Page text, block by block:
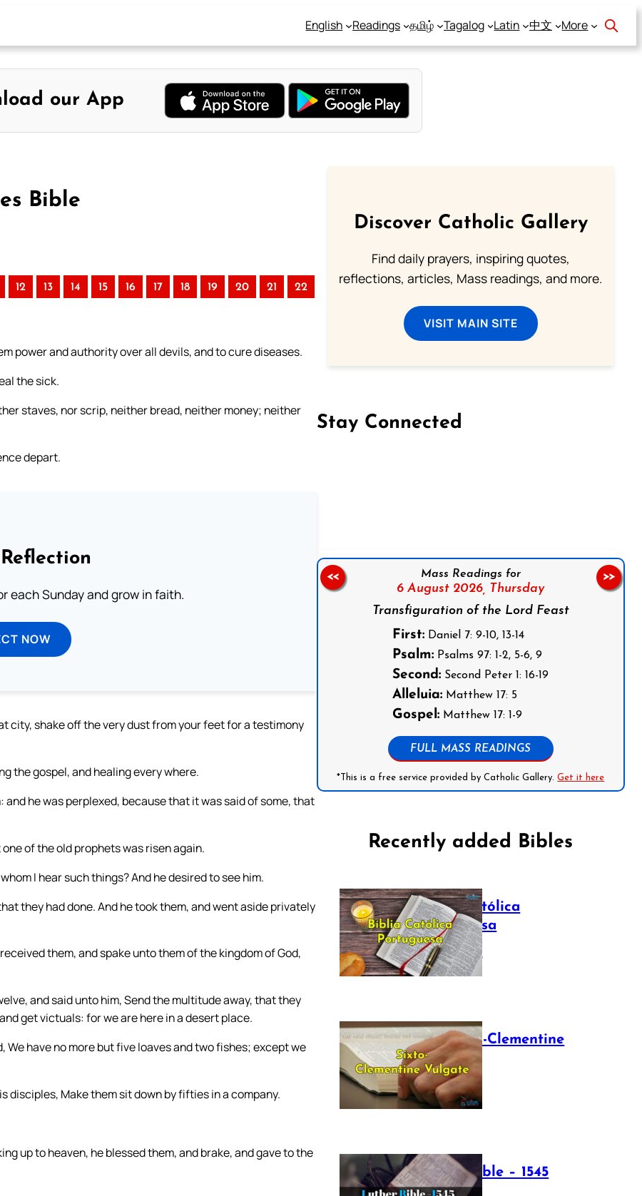
English Readings தமிழ் Tagalog Latin 中文 More
our App
Bible
12 13 14 15 16 17 18 19 20 21 22
power and authority over all devils, and to cure diseases.
the sick.
staves, nor scrip, neither bread, neither money; neither
depart.
each Sunday and grow in faith.
NOW
city, shake off the very dust from your feet for a testimony
the gospel, and healing every where.
he was perplexed, because that it was said of some, that
of the old prophets was risen again.
I hear such things? And he desired to see him.
they had done. And he took them, and went aside privately
them, and spake unto them of the kingdom of God,
and said unto him, Send the multitude away, that they
get victuals: for we are here in a desert place.
We have no more but five loaves and two fishes; except we
disciples, Make them sit down by fifties in a company.
up to heaven, he blessed them, and brake, and gave to the
Discover Catholic Gallery
Find daily prayers, inspiring quotes,
reflections, articles, Mass readings, and more.
VISIT MAIN SITE
Stay Connected
Mass Readings for
6 August 2026, Thursday
Transfiguration of the Lord Feast
First: Daniel 7: 9-10, 13-14
Psalm: Psalms 97: 1-2, 5-6, 9
Second: Second Peter 1: 16-19
Alleluia: Matthew 17: 5
Gospel: Matthew 17: 1-9
FULL MASS READINGS
*This is a free service provided by Catholic Gallery.Get it here
<< >>
Recently added Bibles
Bíblia Católica
Portuguesa
July 16, 2025
The Sixto-Clementine
Vulgate
July 12, 2025
Luther Bible – 1545